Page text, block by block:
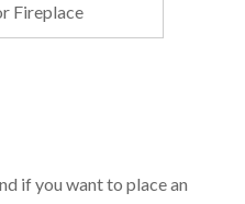
Fireplace
if you want to place an